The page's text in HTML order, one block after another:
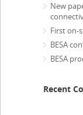
New
First on-
BESA
BESA
Recent